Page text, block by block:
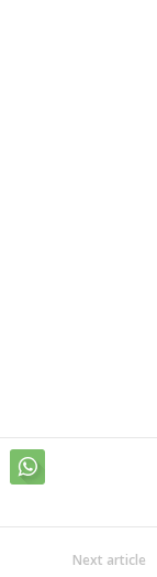
Next article